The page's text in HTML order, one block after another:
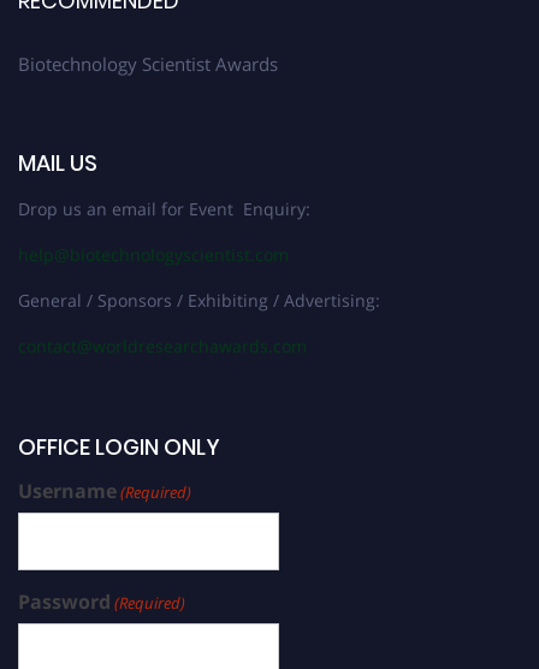
Biotechnology Scientist Awards
MAIL US
Drop us an email for Event Enquiry:
help@biotechnologyscientist.com
General / Sponsors / Exhibiting / Advertising:
contact@worldresearchawards.com
OFFICE LOGIN ONLY
Username(Required)
Password (Required)